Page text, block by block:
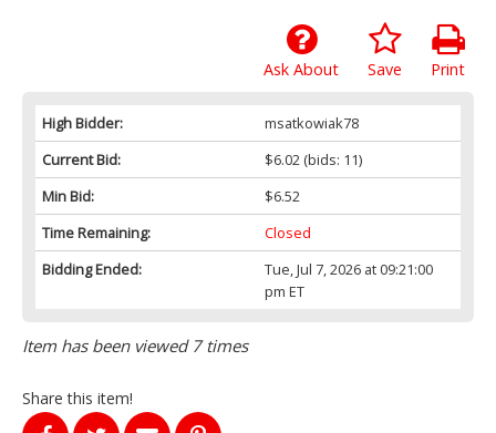
Print
Save
Ask About
High Bidder:
msatkowiak78
Current Bid:
$6.02(bids: 11)
Min Bid:
$6.52
Time Remaining:
Closed
Bidding Ended:
Tue, Jul 7, 2026 at 09:21:00
pm ET
Item has been viewed 7 times
Share this item!